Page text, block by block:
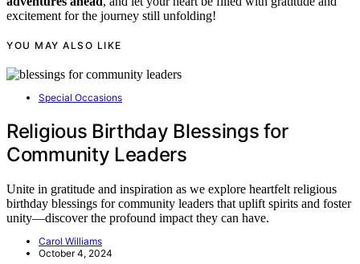
excitement for the journey still unfolding!
YOU MAY ALSO LIKE
Special Occasions
Religious Birthday Blessings for
Community Leaders
Unite in gratitude and inspiration as we explore heartfelt religious
birthday blessings for community leaders that uplift spirits and foster
unity—discover the profound impact they can have.
Carol Williams
October 4, 2024